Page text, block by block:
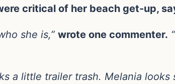
critical of her beach get-up,
she is,” wrote one commenter.
a little trailer trash. Melania